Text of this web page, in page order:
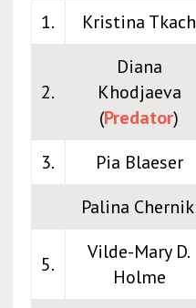
1.
Kristina Tkach
2.
Diana
Khodjaeva
(Predator)
3. Pia Blaeser
Palina Chernik
5.
Vilde-Mary D.
Holme